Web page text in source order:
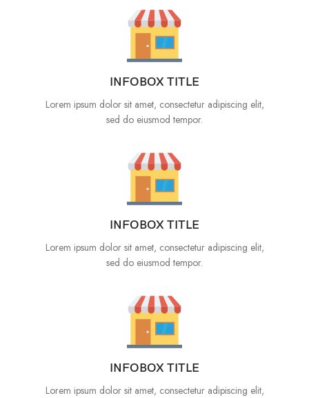
INFOBOX TITLE
Lorem ipsum dolor sit amet, consectetur adipiscing elit,
sed do eiusmod tempor.
INFOBOX TITLE
Lorem ipsum dolor sit amet, consectetur adipiscing elit,
sed do eiusmod tempor.
INFOBOX TITLE
Lorem ipsum dolor sit amet, consectetur adipiscing elit,